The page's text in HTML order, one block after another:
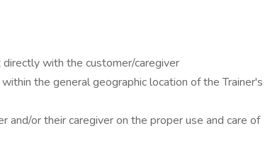
with the customer/caregiver
the general geographic location of the Trainer's
and/or their caregiver on the proper use and care of